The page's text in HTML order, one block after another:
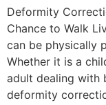
Deformity
Chance to Walk
can be physically
Whether it is a
adult dealing with
deformity